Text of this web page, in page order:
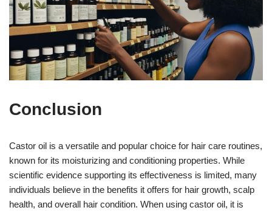
Conclusion
Castor oil is a versatile and popular choice for hair care routines,
known for its moisturizing and conditioning properties. While
scientific evidence supporting its effectiveness is limited, many
individuals believe in the benefits it offers for hair growth, scalp
health, and overall hair condition. When using castor oil, it is